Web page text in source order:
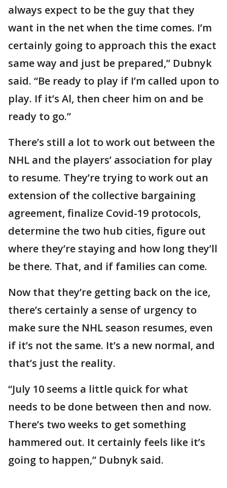
always expect to be the guy that they
want in the net when the time comes. I’m
certainly going to approach this the exact
same way and just be prepared,” Dubnyk
said. “Be ready to play if I’m called upon to
play. If it’s Al, then cheer him on and be
ready to go.”
There’s still a lot to work out between the
NHL and the players’ association for play
to resume. They’re trying to work out an
extension of the collective bargaining
agreement, finalize Covid-19 protocols,
determine the two hub cities, figure out
where they’re staying and how long they’ll
be there. That, and if families can come.
Now that they’re getting back on the ice,
there’s certainly a sense of urgency to
make sure the NHL season resumes, even
if it’s not the same. It’s a new normal, and
that’s just the reality.
“July 10 seems a little quick for what
needs to be done between then and now.
There’s two weeks to get something
hammered out. It certainly feels like it’s
going to happen,” Dubnyk said.